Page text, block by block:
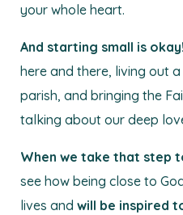
your whole heart.
And starting small is okay!
here and there, living out
parish, and bringing the
talking about our deep
When we take that step
see how being close to
lives and will be inspired